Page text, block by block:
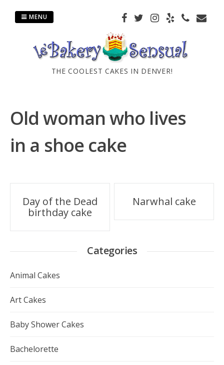
THE COOLEST CAKES IN DENVER!
MENU
Old woman who lives
in a shoe cake
Post
navigation
Day of the Dead
birthday cake
Narwhal cake
Categories
Animal Cakes
Art Cakes
Baby Shower Cakes
Bachelorette